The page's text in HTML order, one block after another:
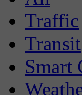
Traffic
Transit
Smart